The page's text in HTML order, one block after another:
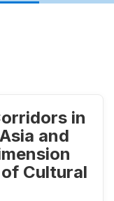
in
and
Cultural